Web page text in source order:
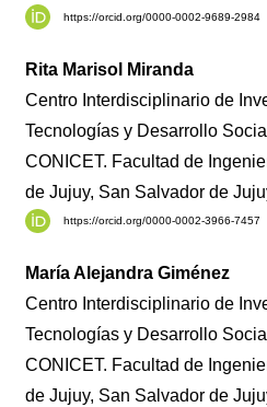
https://orcid.org/0000-0002-9689-2984
Rita Marisol Miranda
Centro Interdisciplinario de
Tecnologías y Desarrollo
CONICET. Facultad de
de Jujuy, San Salvador de
https://orcid.org/0000-0002-3966-7457
María Alejandra Giménez
Centro Interdisciplinario de
Tecnologías y Desarrollo
CONICET. Facultad de
de Jujuy, San Salvador de